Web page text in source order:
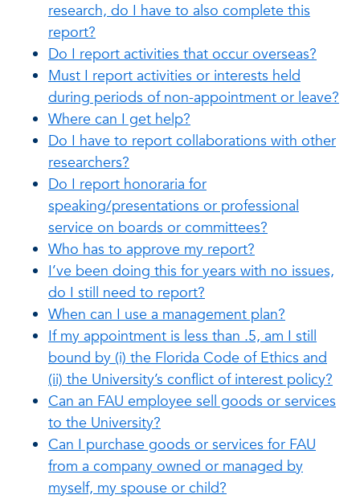
research, do I have to also complete this
report?
Do I report activities that occur overseas?
Must I report activities or interests held
during periods of non-appointment or leave?
Where can I get help?
Do I have to report collaborations with other
researchers?
Do I report honoraria for
speaking/presentations or professional
service on boards or committees?
Who has to approve my report?
I’ve been doing this for years with no issues,
do I still need to report?
When can I use a management plan?
If my appointment is less than .5, am I still
bound by (i) the Florida Code of Ethics and
(ii) the University’s conflict of interest policy?
Can an FAU employee sell goods or services
to the University?
Can I purchase goods or services for FAU
from a company owned or managed by
myself, my spouse or child?